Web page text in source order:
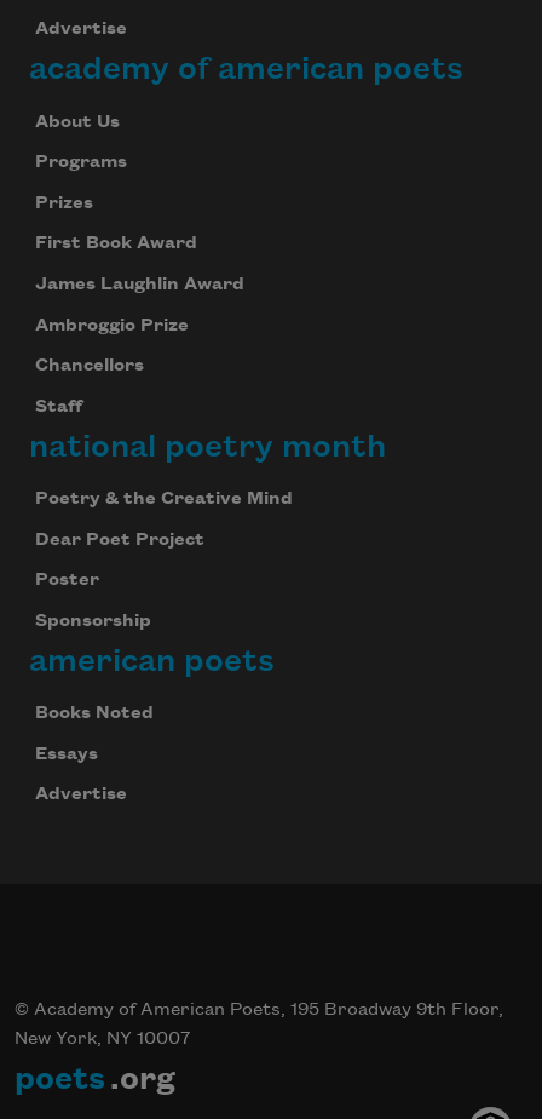
Advertise
academy of american poets
About Us
Programs
Prizes
First Book Award
James Laughlin Award
Ambroggio Prize
Chancellors
Staff
national poetry month
Poetry & the Creative Mind
Dear Poet Project
Poster
Sponsorship
american poets
Books Noted
Essays
Advertise
© Academy of American Poets, 195 Broadway 9th Floor,
New York, NY 10007
poets .org